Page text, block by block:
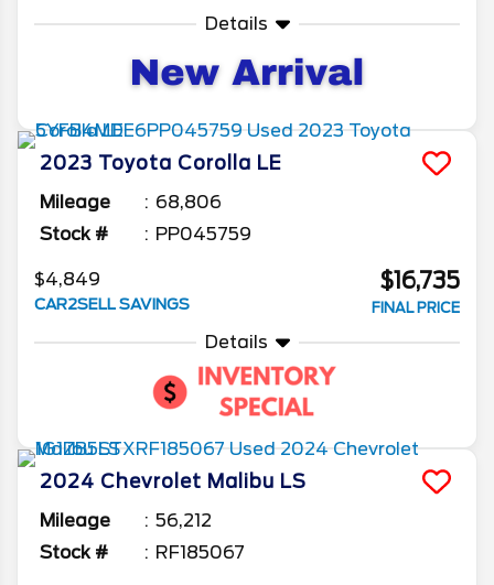
Details
2023 Toyota Corolla LE
Mileage
68,806
Stock #
PP045759
$4,849
CAR2SELL SAVINGS
$16,735
FINAL PRICE
Details
2024 Chevrolet Malibu LS
Mileage
56,212
Stock #
RF185067